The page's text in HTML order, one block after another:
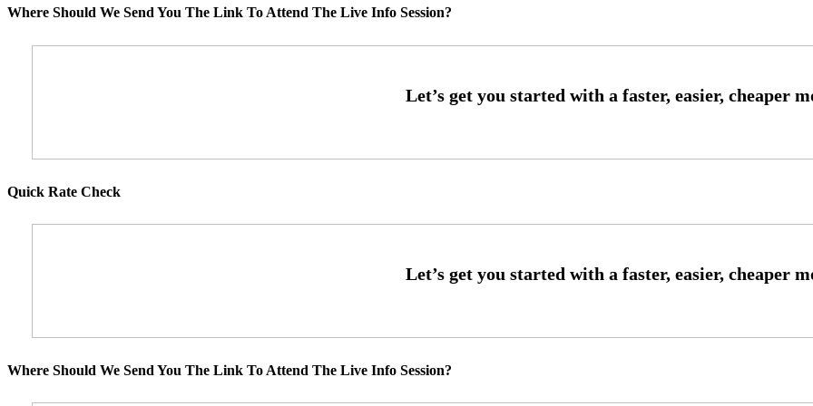
Where Should We Send You The Link To Attend The Live Info Session?
Quick Rate Check
Where Should We Send You The Link To Attend The Live Info Session?